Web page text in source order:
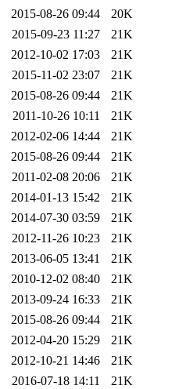
2015-08-26 09:44
20K
2015-09-23 11:27
21K
2012-10-02 17:03
21K
2015-11-02 23:07
21K
2015-08-26 09:44
21K
2011-10-26 10:11
21K
2012-02-06 14:44
21K
2015-08-26 09:44
21K
2011-02-08 20:06
21K
2014-01-13 15:42
21K
2014-07-30 03:59
21K
2012-11-26 10:23
21K
2013-06-05 13:41
21K
2010-12-02 08:40
21K
2013-09-24 16:33
21K
2015-08-26 09:44
21K
2012-04-20 15:29
21K
2012-10-21 14:46
21K
2016-07-18 14:11
21K